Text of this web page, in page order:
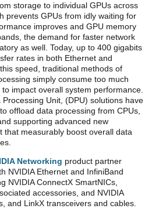
storage to individual GPUs across
prevents GPUs from idly waiting for
improves and GPU memory
the demand for faster network
as well. Today, up to 400 gigabits
rates in both Ethernet and
speed, traditional methods of
simply consume too much
impact overall system performance.
Unit, (DPU) solutions have
offload data processing from CPUs,
supporting advanced new
that measurably boost overall data
Networking product partner
NVIDIA Ethernet and InfiniBand
NVIDIA ConnectX SmartNICs,
accessories, and NVIDIA
and LinkX transceivers and cables.